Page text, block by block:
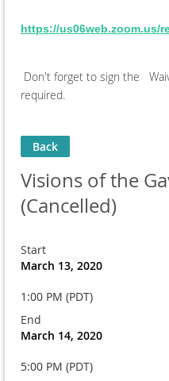
https://us06web.zoom.us/
Don't forget to sign the
required.
Back
Visions of the
(Cancelled)
Start
March 13, 2020
1:00 PM (PDT)
End
March 14, 2020
5:00 PM (PDT)